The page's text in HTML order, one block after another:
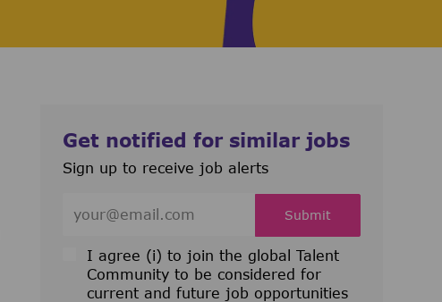
Get notified for similar jobs
Sign up to receive job alerts
I agree (i) to join the global Talent
Community to be considered for
current and future job opportunities
Submit